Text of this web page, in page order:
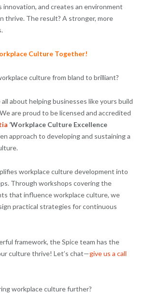
and creates an environment
thrive. The result? A stronger, more
Culture Together!
culture from bland to brilliant?
all about helping businesses like yours build
are proud to be licensed and accredited
‘Workplace Culture Excellence
approach to developing and sustaining a
workplace culture development into
Through workshops covering the
that influence workplace culture, we
practical strategies for continuous
framework, the Spice team has the
culture thrive! Let’s chat—give us a call
workplace culture further?